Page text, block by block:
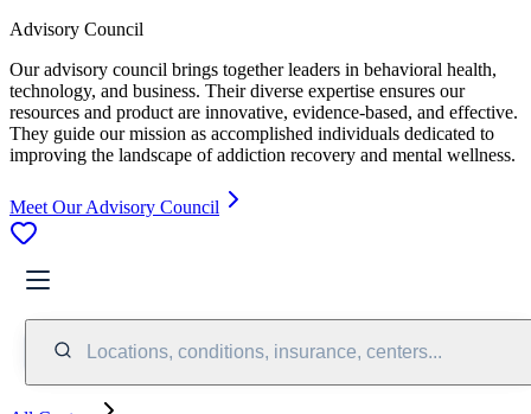
Advisory Council
Our advisory council brings together leaders in behavioral health,
technology, and business. Their diverse expertise ensures our
resources and product are innovative, evidence-based, and effective.
They guide our mission as accomplished individuals dedicated to
improving the landscape of addiction recovery and mental wellness.
Meet Our Advisory Council
Locations, conditions, insurance, centers...